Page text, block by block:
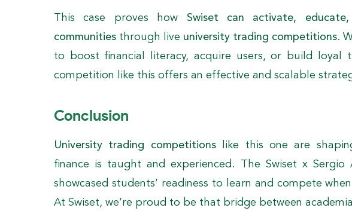
This case proves how Swiset can activate,
communities through live university trading competitions.
to boost financial literacy, acquire users, or build loyal
competition like this offers an effective and scalable
Conclusion
University trading competitionslike this one are
finance is taught and experienced. The Swiset x Sergio
showcased students’ readiness to learn and compete
At Swiset, we’re proud to be that bridge between